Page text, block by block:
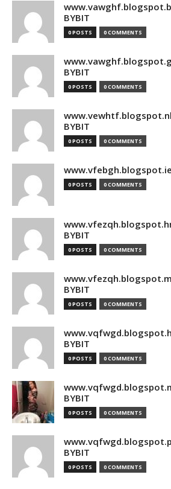
BYBIT
0 POSTS 0 COMMENTS
BYBIT
0 POSTS 0 COMMENTS
www.vewhtf.blogspot.nl
BYBIT
0 POSTS 0 COMMENTS
www.vfebgh.blogspot.ie
0 POSTS 0 COMMENTS
www.vfezqh.blogspot.hr
BYBIT
0 POSTS 0 COMMENTS
BYBIT
0 POSTS 0 COMMENTS
BYBIT
0 POSTS 0 COMMENTS
BYBIT
0 POSTS 0 COMMENTS
BYBIT
0 POSTS 0 COMMENTS